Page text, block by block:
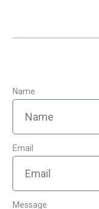
Name
Email
Message